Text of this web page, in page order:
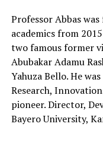
Professor Abbas
academics from
two famous former
Abubakar Adamu
Yahuza Bello. He
Research,
pioneer. Director,
Bayero University,